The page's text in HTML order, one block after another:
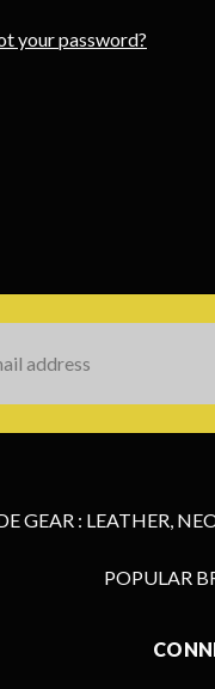
your password?
GEAR : LEATHER,
POPULAR